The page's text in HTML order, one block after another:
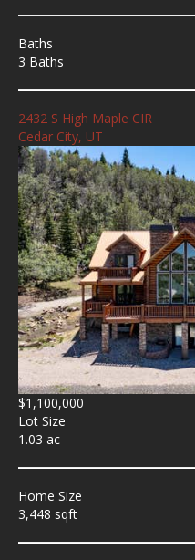
Baths
3 Baths
2432 S High Maple CIR
Cedar City, UT
$1,100,000
Lot Size
1.03 ac
Home Size
3,448 sqft